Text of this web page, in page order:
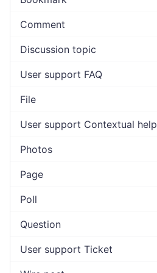
Comment
Discussion topic
User support FAQ
File
User support Contextual help
Photos
Page
Poll
Question
User support Ticket